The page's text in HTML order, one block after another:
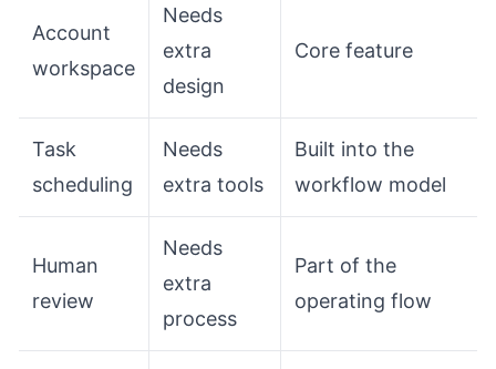
Account
workspace
Needs
extra
design
Core feature
Task
scheduling
Needs
extra tools
Built into the
workflow model
Human
review
Needs
extra
process
Part of the
operating flow